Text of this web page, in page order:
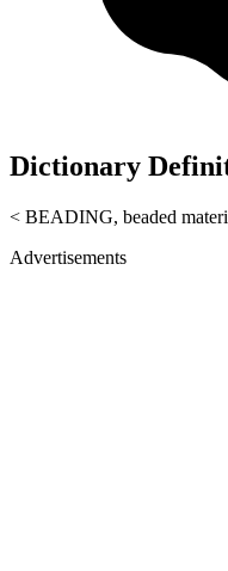
Dictionary
< BEADING, beaded
Advertisements